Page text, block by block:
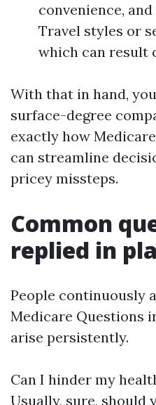
convenience,
Travel styles or
which can result
With that in hand,
surface-degree
exactly how
can streamline
pricey missteps.
Common
replied in
People continuously
Medicare Questions
arise persistently.
Can I hinder my
Usually, sure, should